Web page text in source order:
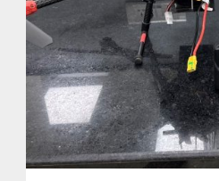
Achievements, Drones,